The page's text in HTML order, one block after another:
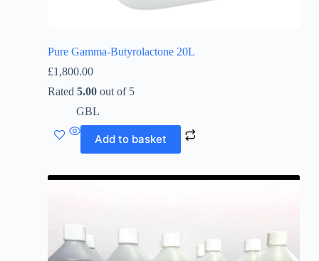
Pure Gamma-Butyrolactone 20L
£1,800.00
Rated 5.00out of 5
GBL
Add to basket